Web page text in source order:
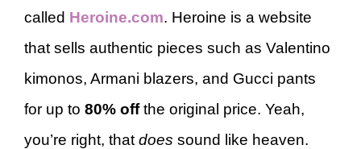
called Heroine.com. Heroine is a website
that sells authentic pieces such as Valentino
kimonos, Armani blazers, and Gucci pants
for up to 80% offthe original price. Yeah,
you’re right, that does sound like heaven.